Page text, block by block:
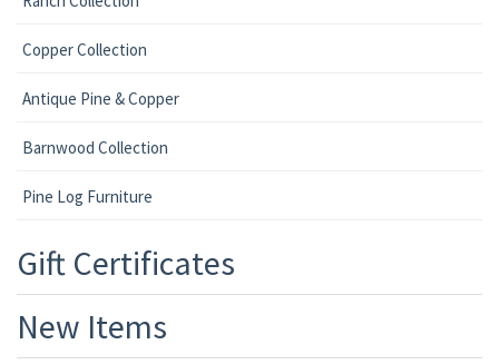
Copper Collection
Antique Pine & Copper
Barnwood Collection
Pine Log Furniture
Gift Certificates
New Items